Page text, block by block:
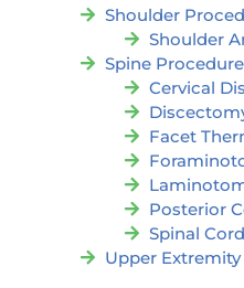
Shoulder
Shoulder
Spine
Cervical
Facet
Posterior
Spinal
Upper